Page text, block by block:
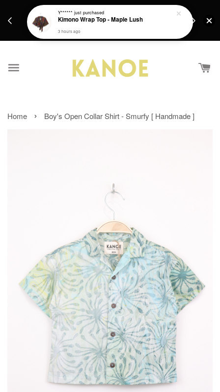
Get a Free batik gift with ever purchase above
Home › Boy's Open Collar Shirt - Smurfy [ Handmade ]
Y****** just purchased
Kimono Wrap Top - Maple Lush
3 hours ago